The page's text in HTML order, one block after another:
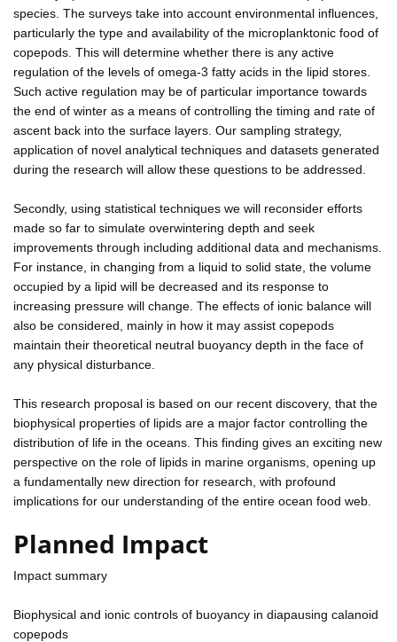
species. The surveys take into account environmental influences,
particularly the type and availability of the microplanktonic food of
copepods. This will determine whether there is any active
regulation of the levels of omega-3 fatty acids in the lipid stores.
Such active regulation may be of particular importance towards
the end of winter as a means of controlling the timing and rate of
ascent back into the surface layers. Our sampling strategy,
application of novel analytical techniques and datasets generated
during the research will allow these questions to be addressed.
Secondly, using statistical techniques we will reconsider efforts
made so far to simulate overwintering depth and seek
improvements through including additional data and mechanisms.
For instance, in changing from a liquid to solid state, the volume
occupied by a lipid will be decreased and its response to
increasing pressure will change. The effects of ionic balance will
also be considered, mainly in how it may assist copepods
maintain their theoretical neutral buoyancy depth in the face of
any physical disturbance.
This research proposal is based on our recent discovery, that the
biophysical properties of lipids are a major factor controlling the
distribution of life in the oceans. This finding gives an exciting new
perspective on the role of lipids in marine organisms, opening up
a fundamentally new direction for research, with profound
implications for our understanding of the entire ocean food web.
Planned Impact
Impact summary
Biophysical and ionic controls of buoyancy in diapausing calanoid
copepods